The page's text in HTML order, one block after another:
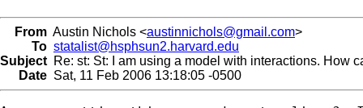
From Austin Nichols <austinnichols@gmail.com>
To statalist@hsphsun2.harvard.edu
Subject Re: st: St: I am using a model with interactions. How
Date Sat, 11 Feb 2006 13:18:05 -0500